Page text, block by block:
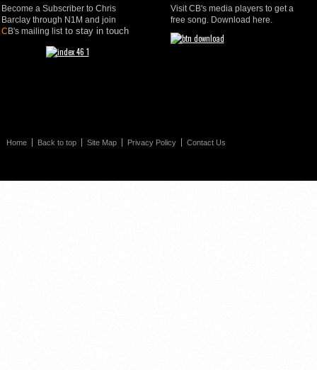
Become a Subscriber to Chris
Barclay through N1M and join
C B's mailing listto stay in touch
Visit CB's media players to get a
free song. Download here.
Home Back to top Site Map Privacy Policy Contact Us